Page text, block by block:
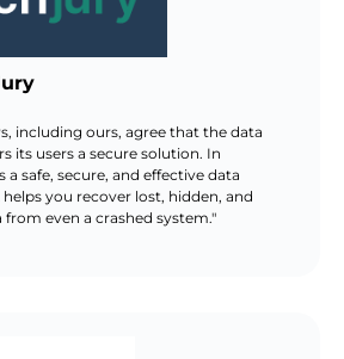
including ours, agree that the data
its users a secure solution. In
a safe, secure, and effective data
you recover lost, hidden, and
from even a crashed system."